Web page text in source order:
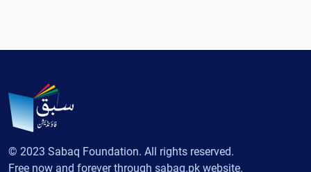
© 2023 Sabaq Foundation. All rights reserved.
Free now and forever through sabaq.pk website.